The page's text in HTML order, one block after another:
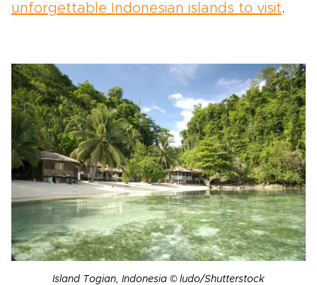
unforgettable Indonesian islands to visit.
Island Togian, Indonesia © ludo/Shutterstock